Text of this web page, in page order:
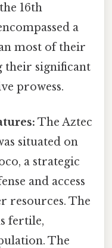
16th
a
most of their
their significant
prowess.
The Aztec
situated on
a strategic
and access
resources. The
fertile,
The